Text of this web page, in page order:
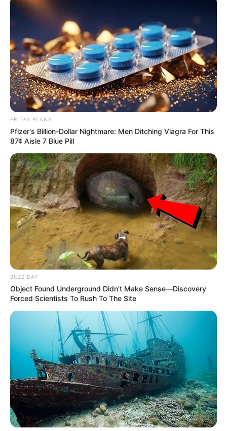
FRIDAY PLANS
Pfizer's Billion-Dollar Nightmare: Men Ditching Viagra For This
87¢ Aisle 7 Blue Pill
BUZZ DAY
Object Found Underground Didn't Make Sense—Discovery
Forced Scientists To Rush To The Site